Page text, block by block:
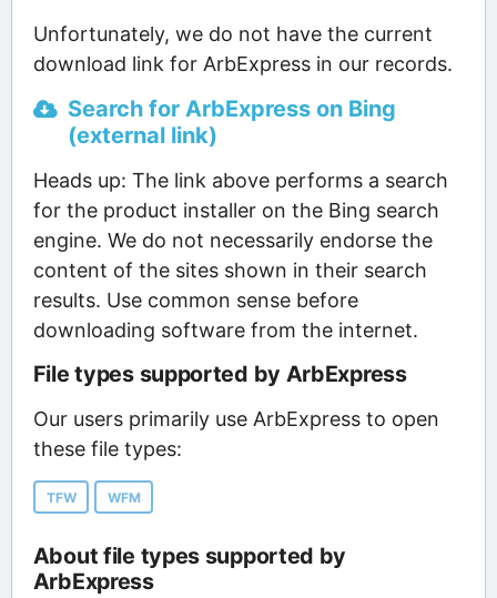
Unfortunately, we do not have the current
download link for ArbExpress in our records.
Search for ArbExpress on Bing
(external link)
Heads up: The link above performs a search
for the product installer on the Bing search
engine. We do not necessarily endorse the
content of the sites shown in their search
results. Use common sense before
downloading software from the internet.
File types supported by ArbExpress
Our users primarily use ArbExpress to open
these file types:
TFW WFM
About file types supported by
ArbExpress